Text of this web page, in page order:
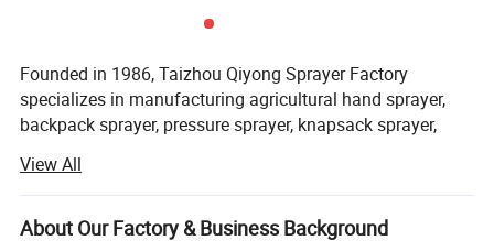
Founded in 1986, Taizhou Qiyong Sprayer Factory
specializes in manufacturing agricultural hand sprayer,
backpack sprayer, pressure sprayer, knapsack sprayer,
kilometers from national road 104, 6 kilometers from the
airport of Huangyan, covering an area of about 10000
square meters now, construction area is about 13000
View All
About Our Factory & Business Background